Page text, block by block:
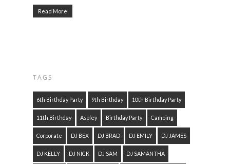
Read More
TAGS
6th Birthday Party 9th Birthday 10th Birthday Party
11th Birthday Aspley Birthday Party Camping
Corporate DJ BEX DJ BRAD DJ EMILY DJ JAMES
DJ KELLY DJ NICK DJ SAM DJ SAMANTHA